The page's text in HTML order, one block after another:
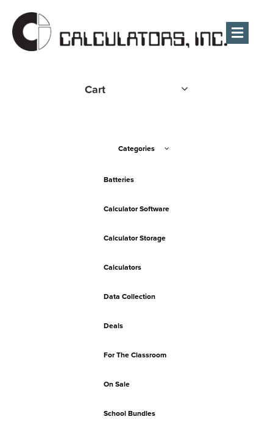
Cart
Categories
Batteries
Calculator Software
Calculator Storage
Calculators
Data Collection
Deals
For The Classroom
On Sale
School Bundles